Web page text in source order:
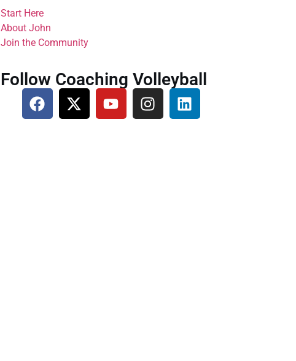
Start Here
About John
Join the Community
Follow Coaching Volleyball